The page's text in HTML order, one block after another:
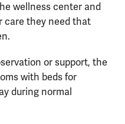
wellness center and
care they need that
or support, the
with beds for
during normal